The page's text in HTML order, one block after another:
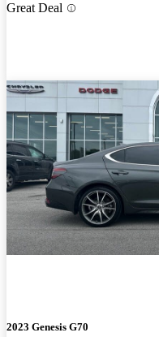
Great Deal
2023 Genesis G70